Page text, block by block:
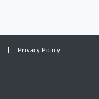
Privacy Policy